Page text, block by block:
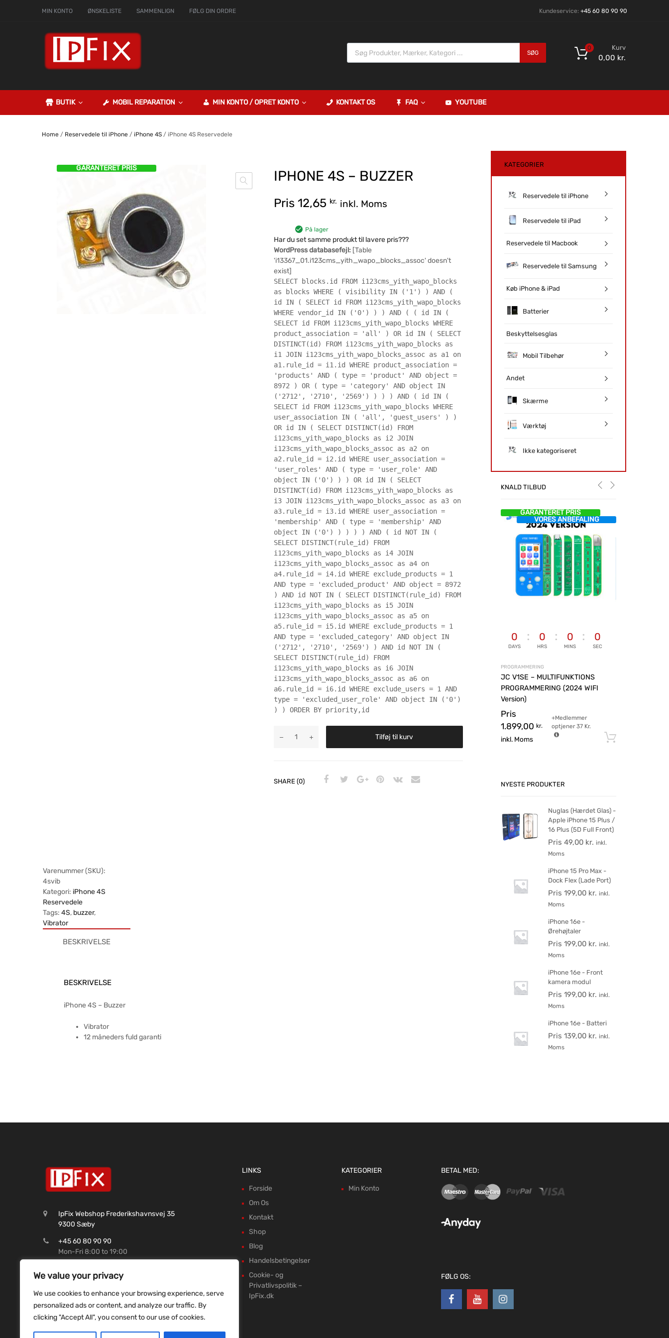
We value your privacy
We use cookies to enhance your browsing experience, serve
personalized ads or content, and analyze our traffic. By
clicking "Accept All", you consent to our use of cookies.
MIN KONTO ØNSKELISTE SAMMENLIGN FØLG DIN ORDRE Kundeservice: +45 60 80 90 90
SØG
Kurv
0,00 kr.
0
BUTIK MOBIL REPARATION MIN KONTO / OPRET KONTO KONTAKT OS FAQ YOUTUBE
Home/ Reservedele til iPhone/ iPhone 4S/ iPhone 4S Reservedele
GARANTERET PRIS IPHONE 4S – BUZZER
Pris 12,65 kr. inkl. Moms
På lager
Har du set samme produkt til lavere pris???
WordPress databasefejl: [Table
'i13367_01.i123cms_yith_wapo_blocks_assoc' doesn't
exist]
SELECT blocks.id FROM i123cms_yith_wapo_blocks
as blocks WHERE ( visibility IN ('1') ) AND (
id IN ( SELECT id FROM i123cms_yith_wapo_blocks
WHERE vendor_id IN ('0') ) ) AND ( ( id IN (
SELECT id FROM i123cms_yith_wapo_blocks WHERE
product_association = 'all' ) OR id IN ( SELECT
DISTINCT(id) FROM i123cms_yith_wapo_blocks as
i1 JOIN i123cms_yith_wapo_blocks_assoc as a1 on
a1.rule_id = i1.id WHERE product_association =
'products' AND ( type = 'product' AND object =
8972 ) OR ( type = 'category' AND object IN
('2712', '2710', '2569') ) ) ) AND ( id IN (
SELECT id FROM i123cms_yith_wapo_blocks WHERE
user_association IN ( 'all', 'guest_users' ) )
OR id IN ( SELECT DISTINCT(id) FROM
i123cms_yith_wapo_blocks as i2 JOIN
i123cms_yith_wapo_blocks_assoc as a2 on
a2.rule_id = i2.id WHERE user_association =
'user_roles' AND ( type = 'user_role' AND
object IN ('0') ) ) OR id IN ( SELECT
DISTINCT(id) FROM i123cms_yith_wapo_blocks as
i3 JOIN i123cms_yith_wapo_blocks_assoc as a3 on
a3.rule_id = i3.id WHERE user_association =
'membership' AND ( type = 'membership' AND
object IN ('0') ) ) ) ) AND ( id NOT IN (
SELECT DISTINCT(rule_id) FROM
i123cms_yith_wapo_blocks as i4 JOIN
i123cms_yith_wapo_blocks_assoc as a4 on
a4.rule_id = i4.id WHERE exclude_products = 1
AND type = 'excluded_product' AND object = 8972
) AND id NOT IN ( SELECT DISTINCT(rule_id) FROM
i123cms_yith_wapo_blocks as i5 JOIN
i123cms_yith_wapo_blocks_assoc as a5 on
a5.rule_id = i5.id WHERE exclude_products = 1
AND type = 'excluded_category' AND object IN
('2712', '2710', '2569') ) AND id NOT IN (
SELECT DISTINCT(rule_id) FROM
i123cms_yith_wapo_blocks as i6 JOIN
i123cms_yith_wapo_blocks_assoc as a6 on
a6.rule_id = i6.id WHERE exclude_users = 1 AND
type = 'excluded_user_role' AND object IN ('0')
) ) ORDER BY priority,id
Tilføj til kurv
SHARE (0)
Varenummer (SKU):
4svib
Kategori: iPhone 4S
Reservedele
Tags: 4S, buzzer,
Vibrator
BESKRIVELSE
BESKRIVELSE
iPhone 4S – Buzzer
Vibrator
12 måneders fuld garanti
KATEGORIER
Reservedele til iPhone
Reservedele til iPad
Reservedele til Macbook
Reservedele til Samsung
Køb iPhone & iPad
Batterier
Beskyttelsesglas
Mobil Tilbehør
Andet
Skærme
Værktøj
Ikke kategoriseret
KNALD TILBUD
GARANTERET PRIS
VORES ANBEFALING
0
DAYS
0
HRS
0
MINS
0
SEC
PROGRAMMERING
JC V1SE – MULTIFUNKTIONS
PROGRAMMERING (2024 WIFI
Version)
Pris
1.899,00 kr.
inkl. Moms
+Medlemmer
optjener37 Kr.
NYESTE PRODUKTER
Nuglas (Hærdet Glas) -
Apple iPhone 15 Plus /
16 Plus (5D Full Front)
Pris 49,00 kr. inkl.
Moms
iPhone 15 Pro Max -
Dock Flex (Lade Port)
Pris 199,00 kr. inkl.
Moms
iPhone 16e -
Ørehøjtaler
Pris 199,00 kr. inkl.
Moms
iPhone 16e - Front
kamera modul
Pris 199,00 kr. inkl.
Moms
iPhone 16e - Batteri
Pris 139,00 kr. inkl.
Moms
IpFix Webshop Frederikshavnsvej 35
9300 Sæby
+45 60 80 90 90
Mon-Fri 8:00 to 19:00
Reg. 9070 Konto. 9831493507
LINKS
Forside
Om Os
Kontakt
Shop
Blog
Handelsbetingelser
Cookie- og
Privatlivspolitik –
IpFix.dk
KATEGORIER
Min Konto
BETAL MED:
FØLG OS: